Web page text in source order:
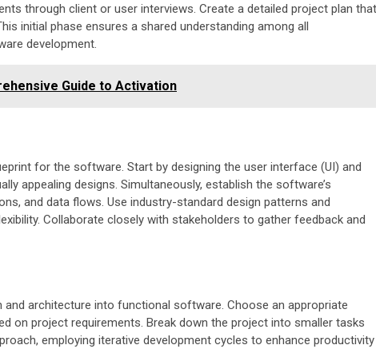
through client or user interviews. Create a detailed project plan that
initial phase ensures a shared understanding among all
development.
Guide to Activation
for the software. Start by designing the user interface (UI) and
appealing designs. Simultaneously, establish the software’s
and data flows. Use industry-standard design patterns and
Collaborate closely with stakeholders to gather feedback and
architecture into functional software. Choose an appropriate
on project requirements. Break down the project into smaller tasks
employing iterative development cycles to enhance productivity